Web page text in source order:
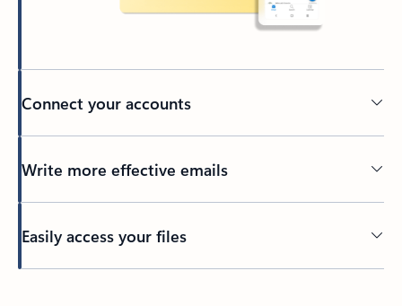
Connect your accounts
Write more effective emails
Easily access your files